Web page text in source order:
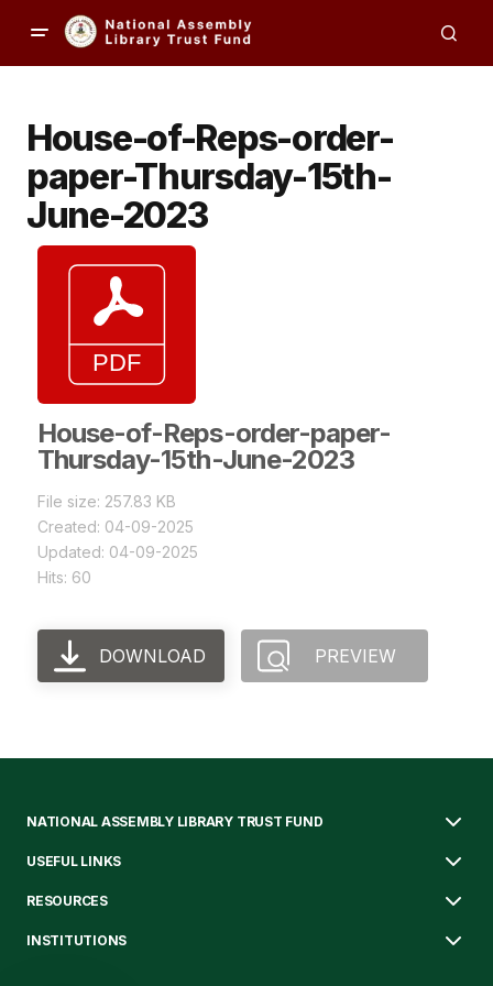
House-of-Reps-order-
paper-Thursday-15th-
June-2023
House-of-Reps-order-paper-
Thursday-15th-June-2023
File size: 257.83 KB
Created: 04-09-2025
Updated: 04-09-2025
Hits: 60
DOWNLOAD PREVIEW
NATIONAL ASSEMBLY LIBRARY TRUST FUND
USEFUL LINKS
RESOURCES
INSTITUTIONS